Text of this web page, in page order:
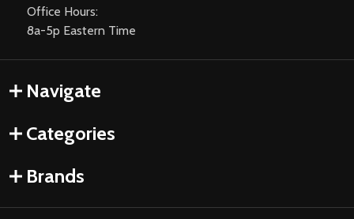
Office Hours:
8a-5p Eastern Time
Navigate
Categories
Brands